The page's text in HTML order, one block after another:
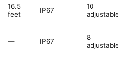
16.5
feet
IP67
10
adjustable
— IP67
8
adjustable